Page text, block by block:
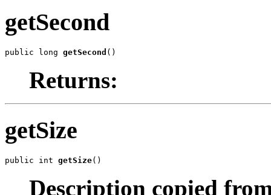
getSecond
public long getSecond ()
Returns:
getSize
public int getSize()
Description copied